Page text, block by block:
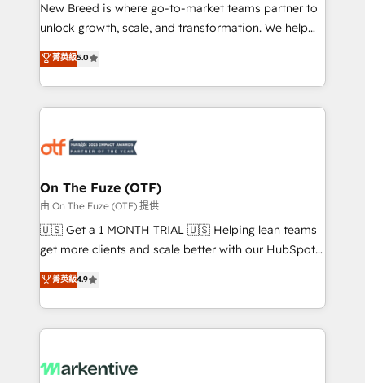
to automate growth. 🏆 Elite Excellence - 8 platform
accreditations and deep HIPAA-compliance
expertise. - A team of 250+ experts dedicated to
your resilient growth.
New Breed is where go-to-market teams partner to
unlock growth, scale, and transformation. We help
companies activate HubSpot’s AI-powered
customer platform and operationalize HubSpot’s
Loop Marketing framework through expert-led
services, smart agents, and purpose-built apps,
results, fast. ⚙️CRM & RevOps: Align all Hubs to your
🎯Demand Gen & ABM: Drive pipeline with inbound,
ABM, AEO, SEO, & paid media. 👩‍💻Web Design:
Build high-performing websites with UX, messaging,
& conversion strategy that drive results. 🤖AI
AI, & maximize AEO with tailored AI services. 🧩
Integrations: Extend HubSpot with custom
菁英級5.0
On The Fuze (OTF)
由 On The Fuze (OTF) 提供
🇺🇸 Get a 1 MONTH TRIAL 🇺🇸 Helping lean teams
get more clients and scale better with our HubSpot
Consulting & 'Done For You' Services. 🚀 Who We
Work With 🚀 We help lean, growing companies: -
Win more business - Reduce no-shows - Improve
lead & deal conversion rates - Scale with less
What do you get? 🤓 Our client's are too busy to
菁英級4.9